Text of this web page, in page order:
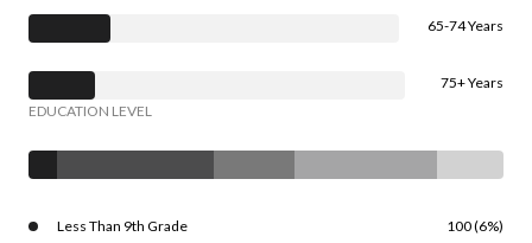
65-74 Years
75+ Years
EDUCATION LEVEL
Less Than 9th Grade 100 (6%)